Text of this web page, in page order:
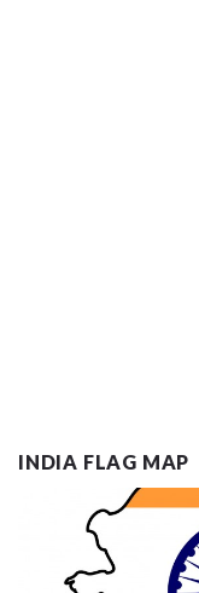
INDIA FLAG MAP